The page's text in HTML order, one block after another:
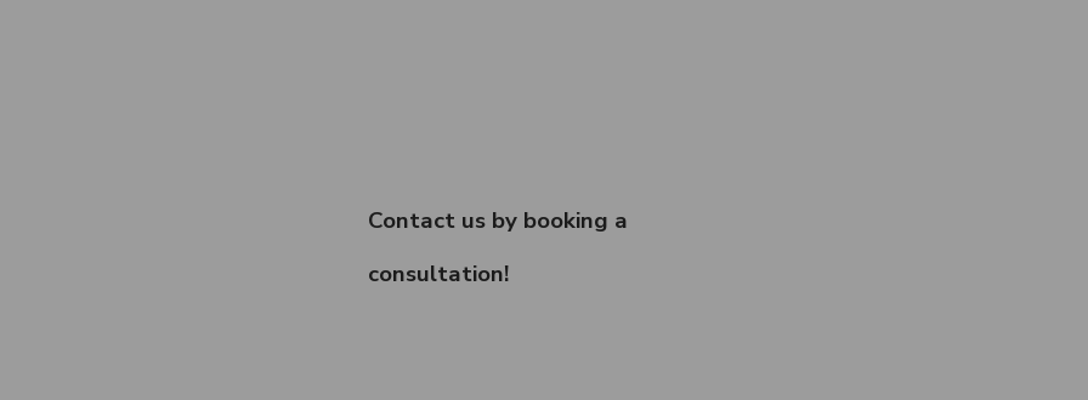
Contact us by booking a
consultation!